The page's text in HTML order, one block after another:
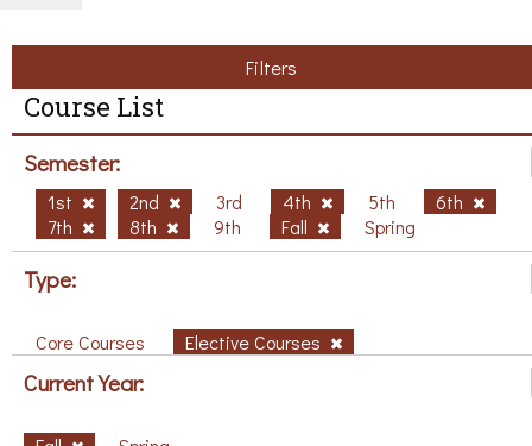
Filters
Course List
Semester:
1st 2nd 3rd 4th 5th
6th
7th
8th 9th Fall Spring
Type:
Core Courses Elective Courses
Current Year: